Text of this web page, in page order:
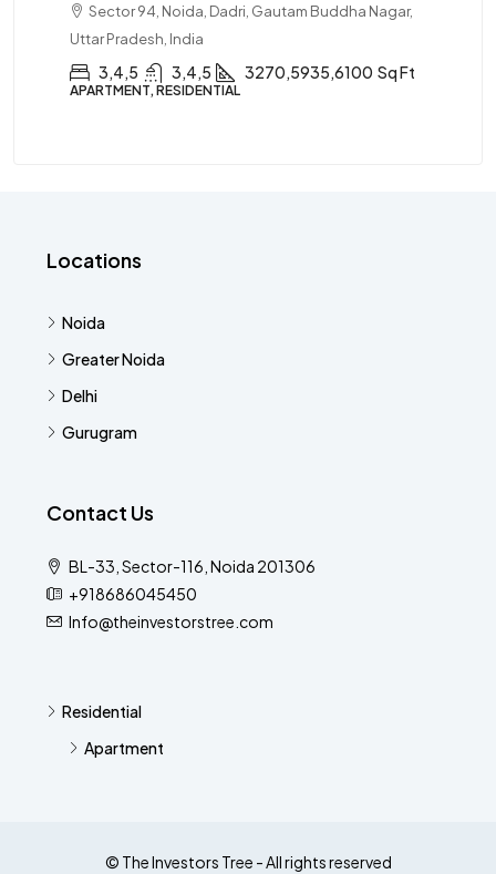
Sector 94, Noida, Dadri, Gautam Buddha Nagar,
Uttar Pradesh, India
3,4,5 3,4,5 3270,5935,6100 Sq Ft
APARTMENT, RESIDENTIAL
Locations
Noida
Greater Noida
Delhi
Gurugram
Contact Us
BL-33, Sector-116, Noida 201306
+918686045450
Info@theinvestorstree.com
Residential
Apartment
© The Investors Tree - All rights reserved